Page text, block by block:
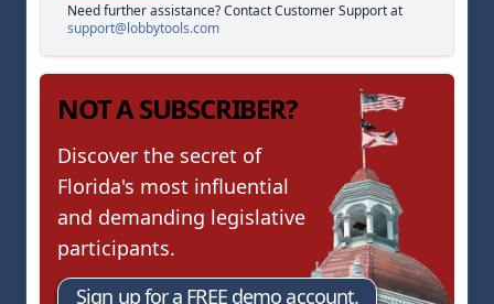
Need further assistance? Contact Customer Support at
support@lobbytools.com
NOT A SUBSCRIBER?
Discover the secret of
Florida's most influential
and demanding legislative
participants.
Sign up for a FREE demo account.